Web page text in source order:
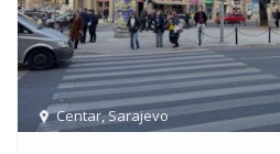
Centar,Sarajevo